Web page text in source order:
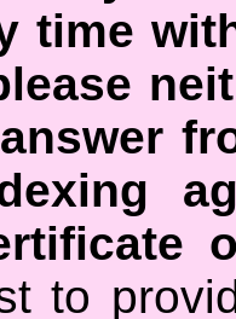
time
to